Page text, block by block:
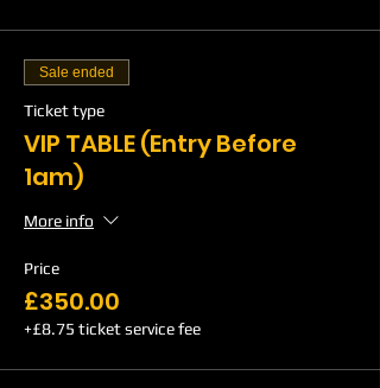
Sale ended
Ticket type
VIP TABLE (Entry Before
1am)
More info
Price
£350.00
+£8.75 ticket service fee